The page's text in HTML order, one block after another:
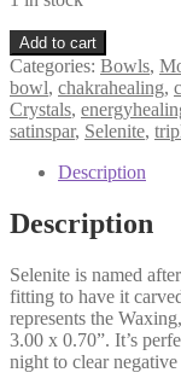
Selenite
/
Satin
Spar
Triple
Moon
Bowl,
Cleansing,
Peace,
Realm
Connection
quantity
Add to cart
Categories: Bowls,
bowl, chakrahealing,
Crystals,
satinspar, Selenite,
Description
Description
Selenite is named
fitting to have it
represents the
3.00 x 0.70”. It’s
night to clear